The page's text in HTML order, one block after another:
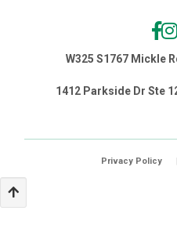
W325 S1767 Mickle
1412 Parkside Dr Ste
Privacy Policy